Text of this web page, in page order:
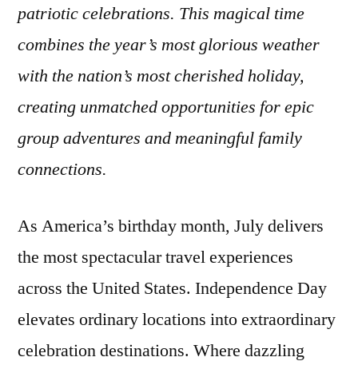
Visit
in
Celebrate
Independence
patriotic celebrations. This magical time
combines the year’s most glorious weather
with the nation’s most cherished holiday,
creating unmatched opportunities for epic
group adventures and meaningful family
connections.
As America’s birthday month, July delivers
the most spectacular travel experiences
across the United States. Independence Day
elevates ordinary locations into extraordinary
celebration destinations. Where dazzling